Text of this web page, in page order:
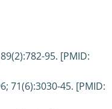
95. [PMID:
71(6):3030-45. [PMID: